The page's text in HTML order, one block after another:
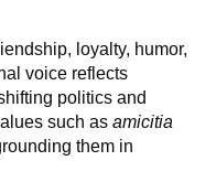
loyalty, humor,
voice reflects
politics and
such as amicitia
them in